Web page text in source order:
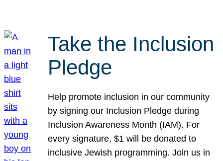
Take the Inclusion
Pledge
Help promote inclusion in our community
by signing our Inclusion Pledge during
Inclusion Awareness Month (IAM). For
every signature, $1 will be donated to
inclusive Jewish programming. Join us in